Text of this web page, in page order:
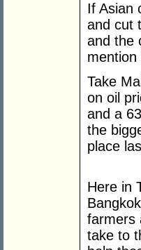
If Asian
and cut
and the
Take
on oil
and a
the
place
Here in
farmers
take to